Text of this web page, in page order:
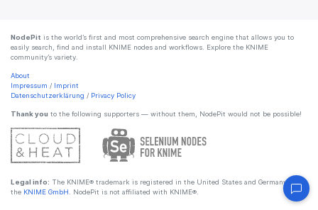
NodePit is the world’s first and most comprehensive search engine that allows you to
easily search, find and install KNIME nodes and workflows. Explore the KNIME
community’s variety.
About
Impressum / Imprint
Datenschutzerklärung / Privacy Policy
Thank you to the following supporters — without them, NodePit would not be possible!
Legal info: The KNIME® trademark is registered in the United States and Germany by
the KNIME GmbH . NodePit is not affiliated with KNIME®.